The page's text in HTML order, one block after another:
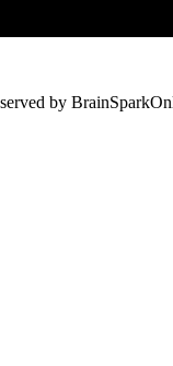
by